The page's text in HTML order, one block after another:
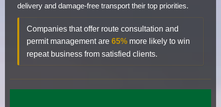
delivery and damage-free transport their top priorities.
Companies that offer route consultation and
permit management are 65% more likely to win
repeat business from satisfied clients.